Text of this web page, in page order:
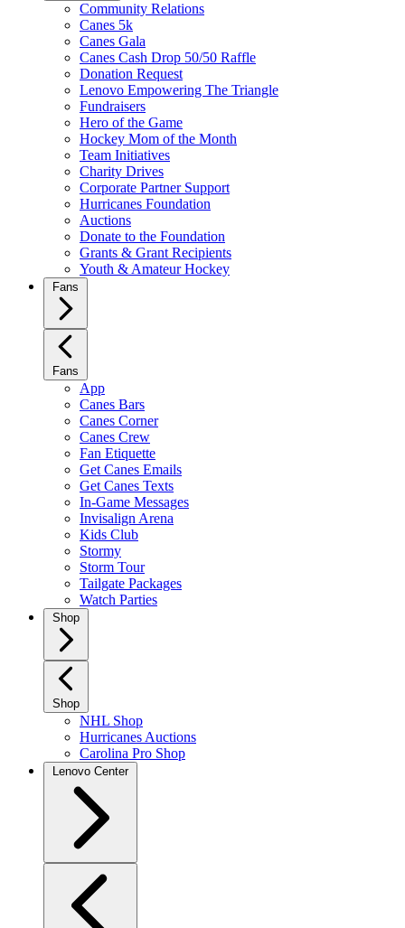
Community Relations
Canes 5k
Canes Gala
Canes Cash Drop 50/50 Raffle
Donation Request
Lenovo Empowering The Triangle
Fundraisers
Hero of the Game
Hockey Mom of the Month
Team Initiatives
Charity Drives
Corporate Partner Support
Hurricanes Foundation
Auctions
Donate to the Foundation
Grants & Grant Recipients
Youth & Amateur Hockey
Fans
Fans
App
Canes Bars
Canes Corner
Canes Crew
Fan Etiquette
Get Canes Emails
Get Canes Texts
In-Game Messages
Invisalign Arena
Kids Club
Stormy
Storm Tour
Tailgate Packages
Watch Parties
Shop
Shop
NHL Shop
Hurricanes Auctions
Carolina Pro Shop
Lenovo Center